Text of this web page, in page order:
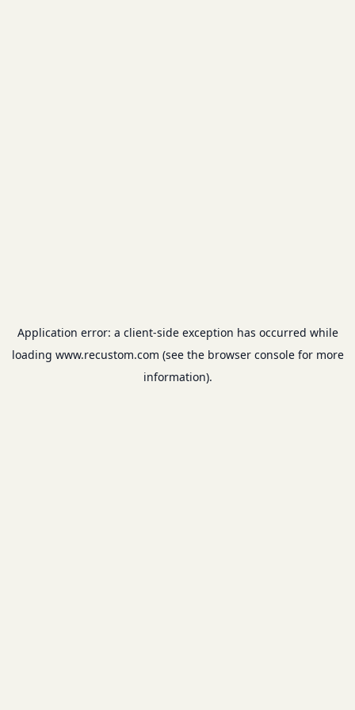
Application error: a client-side exception has occurred while
loading www.recustom.com (see the browser consolefor more
information).